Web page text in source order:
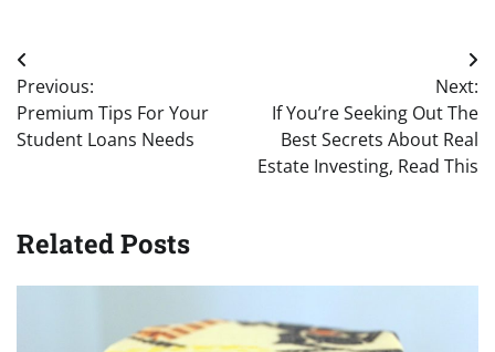
Post
navigation
Previous:
Premium Tips For Your
Student Loans Needs
Next:
If You’re Seeking Out The
Best Secrets About Real
Estate Investing, Read This
Related Posts